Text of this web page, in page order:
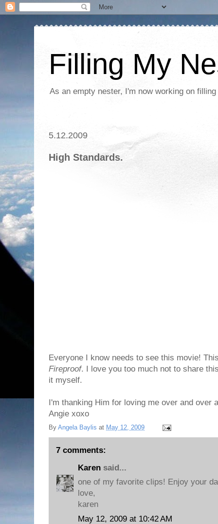
Filling My
As an empty nester, I'm now working on
5.12.2009
High Standards.
Everyone I know needs to see this movie!
Fireproof. I love you too much not to share
it myself.
I'm thanking Him for loving me over and over
Angie xoxo
By Angela Baylis at May 12, 2009
7 comments:
Karen said...
one of my favorite clips! Enjoy your
love,
karen
May 12, 2009 at 10:42 AM